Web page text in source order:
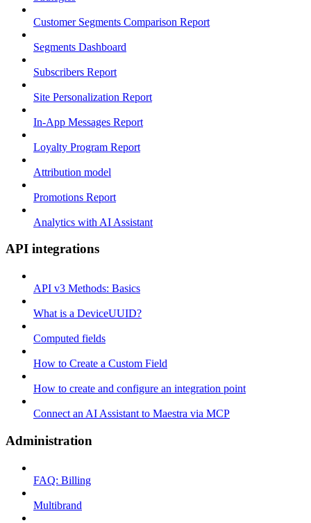
Customer Segments Comparison Report
Segments Dashboard
Subscribers Report
Site Personalization Report
In-App Messages Report
Loyalty Program Report
Attribution model
Promotions Report
Analytics with AI Assistant
API integrations
API v3 Methods: Basics
What is a DeviceUUID?
Computed fields
How to Create a Custom Field
How to create and configure an integration point
Connect an AI Assistant to Maestra via MCP
Administration
FAQ: Billing
Multibrand